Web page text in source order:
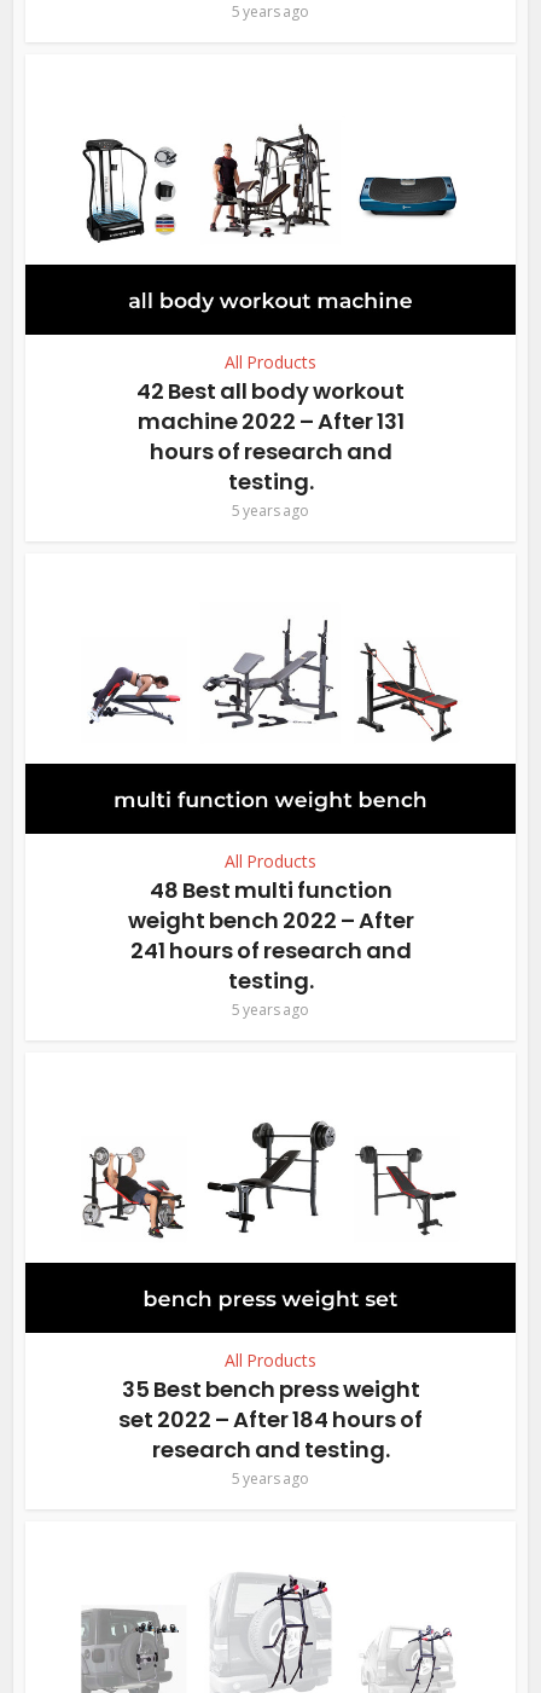
5 years ago
All Products
42 Best all body workout
machine 2022 – After 131
hours of research and
testing.
5 years ago
All Products
48 Best multi function
weight bench 2022 – After
241 hours of research and
testing.
5 years ago
All Products
35 Best bench press weight
set 2022 – After 184 hours of
research and testing.
5 years ago